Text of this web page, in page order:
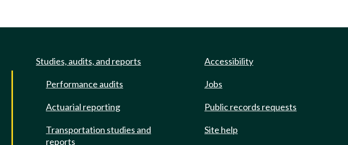
Studies, audits, and reports
Performance audits
Actuarial reporting
Transportation studies and
reports
Accessibility
Jobs
Public records requests
Site help